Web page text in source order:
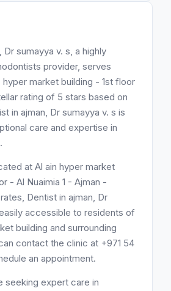
Dr sumayya v. s, a highly
provider, serves
hyper market building - 1st floor
rating of 5 stars based on
in ajman, Dr sumayya v. s is
care and expertise in
at Al ain hyper market
- Al Nuaimia 1 - Ajman -
Dentist in ajman, Dr
accessible to residents of
building and surrounding
contact the clinic at +971 54
an appointment.
seeking expert care in